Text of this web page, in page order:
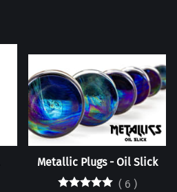
Metallic Plugs - Oil Slick
( 6 )